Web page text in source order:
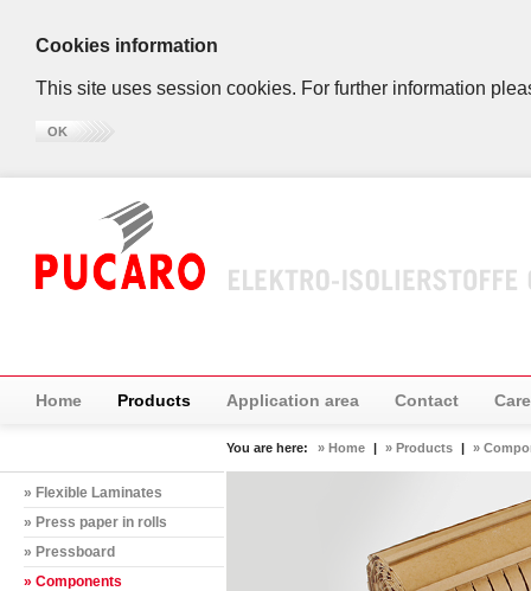
Cookies information
This site uses session cookies. For further information
OK
Home Products Application area Contact
You are here: » Home | » Products | »
» Flexible Laminates
» Press paper in rolls
» Pressboard
» Components